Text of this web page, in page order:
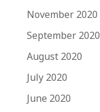
November 2020
September 2020
August 2020
July 2020
June 2020